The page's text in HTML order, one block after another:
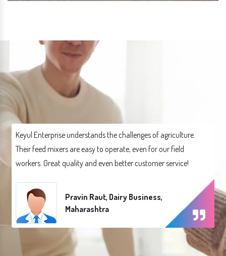
Keyul Enterprise understands the challenges of agriculture.
Their feed mixers are easy to operate, even for our field
workers. Great quality and even better customer service!
Pravin Raut, Dairy Business,
Maharashtra